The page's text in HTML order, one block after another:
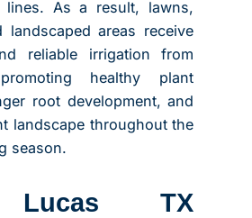
lines. As a result, lawns,
landscaped areas receive
reliable irrigation from
healthy plant
root development, and
landscape throughout the
season.
Lucas TX